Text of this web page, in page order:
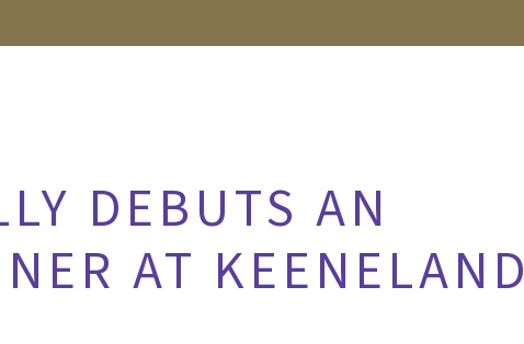
DEBUTS AN
AT KEENELAND